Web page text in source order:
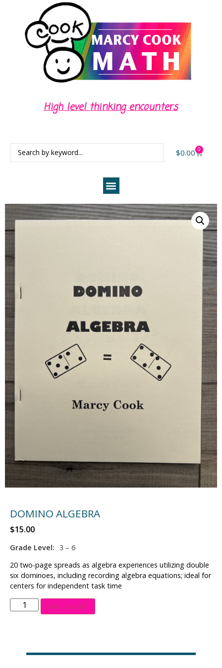
High level thinking encounters
$0.00 0
DOMINO ALGEBRA
$15.00
Grade Level: 3 – 6
20 two-page spreads as algebra experiences utilizing double
six dominoes, including recording algebra equations; ideal for
centers for independent task time
Add to cart